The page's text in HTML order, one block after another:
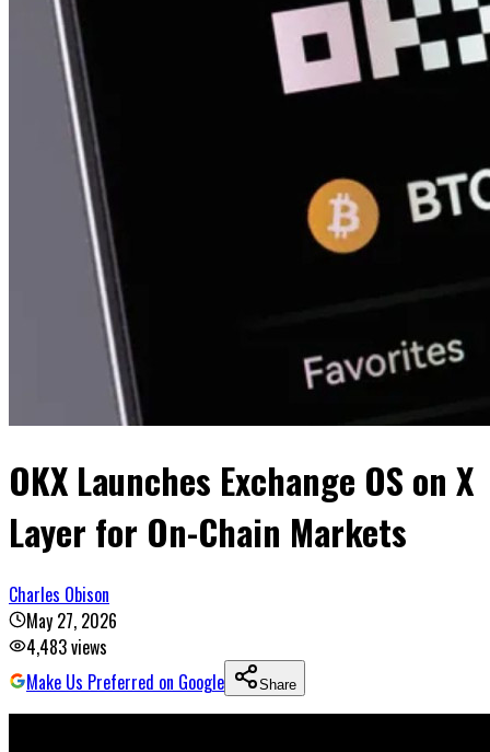
OKX Launches Exchange OS on X
Layer for On-Chain Markets
Charles Obison
May 27, 2026
4,483views
Make Us Preferred on Google
Share